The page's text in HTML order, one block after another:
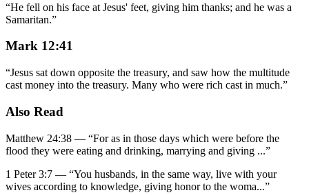
“He fell on his face at Jesus' feet, giving him thanks; and he was a
Samaritan.”
Mark 12:41
“Jesus sat down opposite the treasury, and saw how the multitude
cast money into the treasury. Many who were rich cast in much.”
Also Read
Matthew 24:38 — “For as in those days which were before the
flood they were eating and drinking, marrying and giving ...”
1 Peter 3:7 — “You husbands, in the same way, live with your
wives according to knowledge, giving honor to the woma...”